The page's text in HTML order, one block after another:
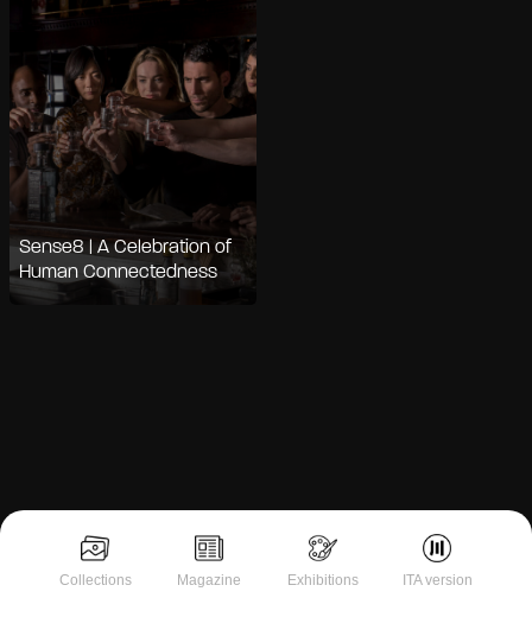
Collections Magazine Exhibitions ITA version
Sense8 | A Celebration of
Human Connectedness